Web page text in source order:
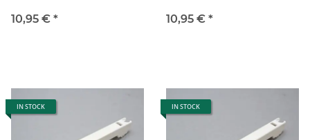
10,95 € *
10,95 € *
IN STOCK IN STOCK